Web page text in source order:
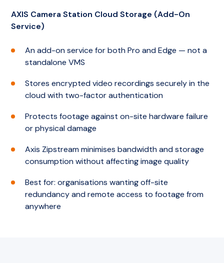
AXIS Camera Station Cloud Storage (Add-On
Service)
An add-on service for both Pro and Edge — not a
standalone VMS
Stores encrypted video recordings securely in the
cloud with two-factor authentication
Protects footage against on-site hardware failure
or physical damage
Axis Zipstream minimises bandwidth and storage
consumption without affecting image quality
Best for: organisations wanting off-site
redundancy and remote access to footage from
anywhere